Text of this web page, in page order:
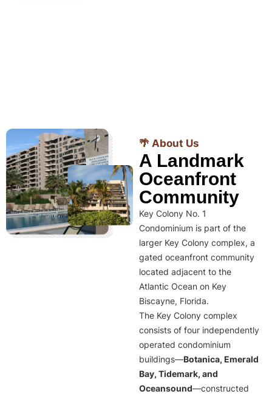
🌴 About Us
A Landmark
Oceanfront
Community
Key Colony No. 1
Condominium is part of the
larger Key Colony complex, a
gated oceanfront community
located adjacent to the
Atlantic Ocean on Key
Biscayne, Florida.
The Key Colony complex
consists of four independently
operated condominium
buildings—Botanica, Emerald
Bay, Tidemark, and
Oceansound—constructed